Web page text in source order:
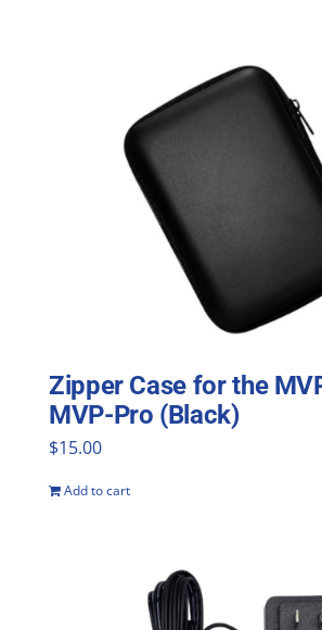
Zipper Case for the
MVP-Pro (Black)
$15.00
Add to cart